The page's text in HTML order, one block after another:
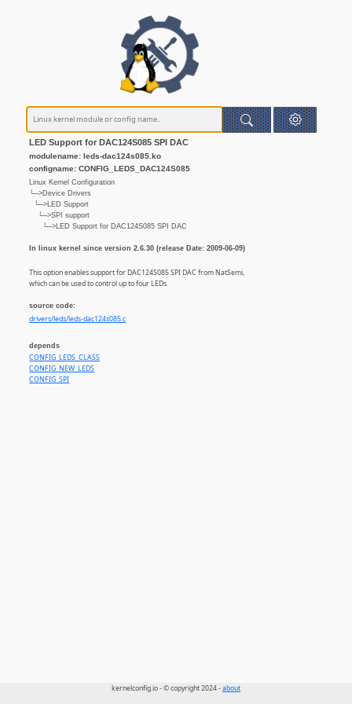
LED Support for DAC124S085 SPI DAC
modulename: leds-dac124s085.ko
configname: CONFIG_LEDS_DAC124S085
Linux Kernel Configuration
└─>Device Drivers
└─>LED Support
└─>SPI support
└─>LED Support for DAC124S085 SPI DAC
In linux kernel since version 2.6.30 (release Date: 2009-06-09)
This option enables support for DAC124S085 SPI DAC from NatSemi,
which can be used to control up to four LEDs.
source code:
drivers/leds/leds-dac124s085.c
depends
CONFIG_LEDS_CLASS
CONFIG_NEW_LEDS
CONFIG_SPI
kernelconfig.io - © copyright 2024 -about